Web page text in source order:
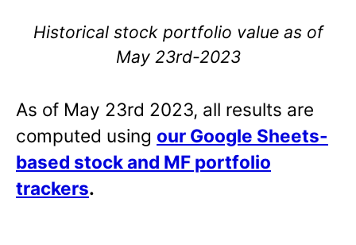
Historical stock portfolio value as of
May 23rd-2023
As of May 23rd 2023, all results are
computed using our Google Sheets-
based stock and MF portfolio
trackers.